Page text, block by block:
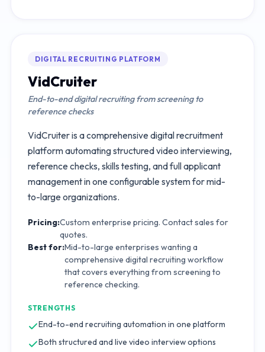
DIGITAL RECRUITING PLATFORM
VidCruiter
End-to-end digital recruiting from screening to
reference checks
VidCruiter is a comprehensive digital recruitment
platform automating structured video interviewing,
reference checks, skills testing, and full applicant
management in one configurable system for mid-
to-large organizations.
Pricing:Custom enterprise pricing. Contact sales for
quotes.
Best for:Mid-to-large enterprises wanting a
comprehensive digital recruiting workflow
that covers everything from screening to
reference checking.
STRENGTHS
End-to-end recruiting automation in one platform
Both structured and live video interview options